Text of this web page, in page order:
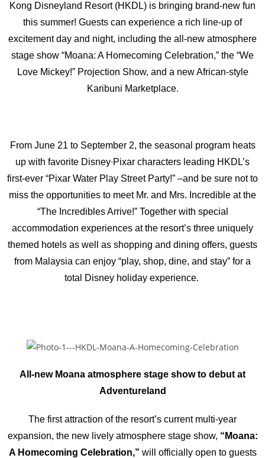
Kong Disneyland Resort (HKDL) is bringing brand-new fun
this summer! Guests can experience a rich line-up of
excitement day and night, including the all-new atmosphere
stage show “Moana: A Homecoming Celebration,” the “We
Love Mickey!” Projection Show, and a new African-style
Karibuni Marketplace.
From June 21 to September 2, the seasonal program heats
up with favorite Disney∙Pixar characters leading HKDL’s
first-ever “Pixar Water Play Street Party!” –and be sure not to
miss the opportunities to meet Mr. and Mrs. Incredible at the
“The Incredibles Arrive!” Together with special
accommodation experiences at the resort’s three uniquely
themed hotels as well as shopping and dining offers, guests
from Malaysia can enjoy “play, shop, dine, and stay” for a
total Disney holiday experience.
All-new Moana atmosphere stage show to debut at
Adventureland
The first attraction of the resort’s current multi-year
expansion, the new lively atmosphere stage show, “Moana:
A Homecoming Celebration,” will officially open to guests